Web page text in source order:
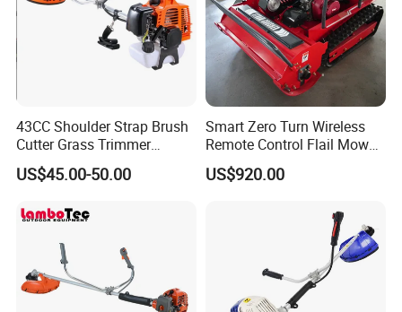
43CC Shoulder Strap Brush
Cutter Grass Trimmer
Whipper Sniper Lawn
Mower for Garden Forest
US$45.00-50.00
Smart Zero Turn Wireless
Remote Control Flail Mower
- Agriculture Flail
Mower/Remote Control Flail
Mower/Gardening Tools
US$920.00